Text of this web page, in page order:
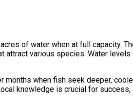
of water when at full capacity.
attract various species. Water levels
months when fish seek deeper,
knowledge is crucial for